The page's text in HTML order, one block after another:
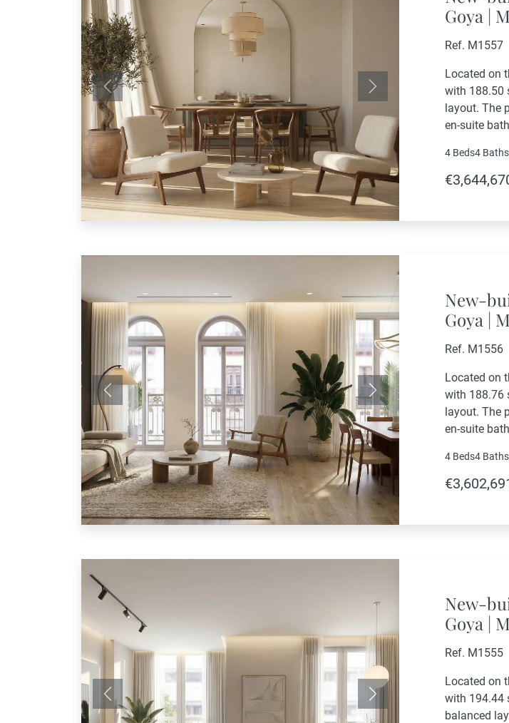
Previous Next
Goya |
Ref. M1557
Located on
with 188.50
layout. The
en-suite
4 Beds4 Baths
Previous Next
New-
Goya |
Ref. M1556
Located on
with 188.76
layout. The
en-suite
4 Beds4 Baths
Previous Next
New-
Goya |
Ref. M1555
Located on
with 194.44
balanced